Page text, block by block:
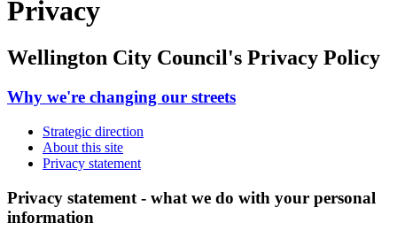
Privacy
Wellington City Council's Privacy Policy
Why we're changing our streets
Strategic direction
About this site
Privacy statement
Privacy statement - what we do with your personal
information